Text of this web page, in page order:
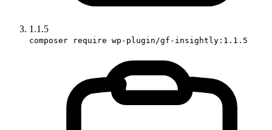
1.1.5
composer require wp-plugin/gf-insightly:1.1.5